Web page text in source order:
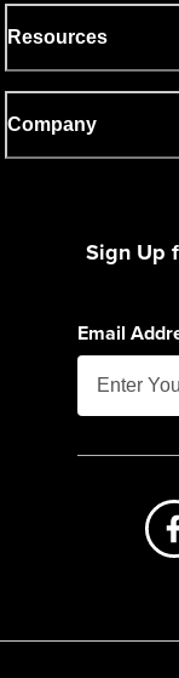
Resources
Company
Sign Up
Email